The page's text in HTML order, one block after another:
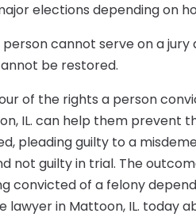
elections depending on
person cannot serve on a
be restored.
of the rights a person
IL. can help them prevent
pleading guilty to a
not guilty in trial. The
convicted of a felony
lawyer in Mattoon, IL. today